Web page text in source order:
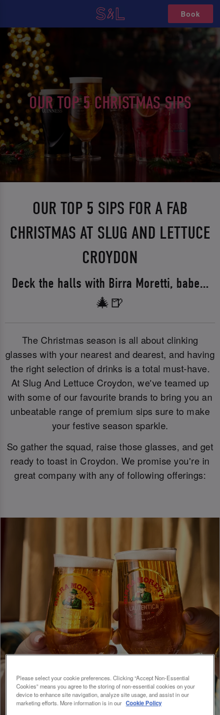
Book
OUR TOP 5 CHRISTMAS SIPS
OUR TOP 5 SIPS FOR A FAB
CHRISTMAS AT SLUG AND LETTUCE
CROYDON
Deck the halls with Birra Moretti, babe...
🎄🍺
The Christmas season is all about clinking
glasses with your nearest and dearest, and having
the right selection of drinks is a total must-have.
At Slug And Lettuce Croydon, we've teamed up
with some of our favourite brands to bring you an
unbeatable range of premium sips sure to make
your festive season sparkle.
So gather the squad, raise those glasses, and get
ready to toast in Croydon. We promise you're in
great company with any of following offerings:
Please select your cookie preferences. Clicking “Accept Non-Essential
Cookies” means you agree to the storing of non-essential cookies on your
device to enhance site navigation, analyze site usage, and assist in our
marketing efforts. More information is in our Cookie Policy